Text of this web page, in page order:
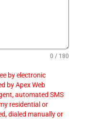
0 / 180
by electronic
by Apex Web
automated SMS
residential or
dialed manually or